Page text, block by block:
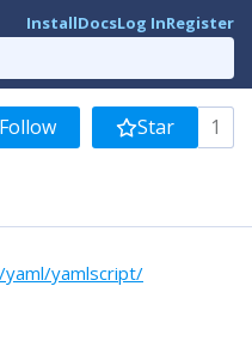
InstallDocsLog InRegister
Follow Star 1
yaml/yamlscript/